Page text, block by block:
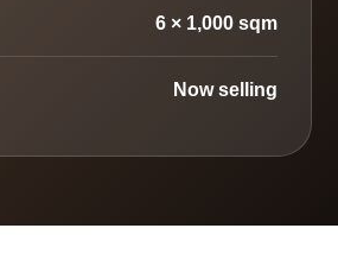
6 × 1,000 sqm
Now selling